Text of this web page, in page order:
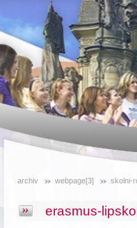
archiv webpage[3] skolni-
erasmus-